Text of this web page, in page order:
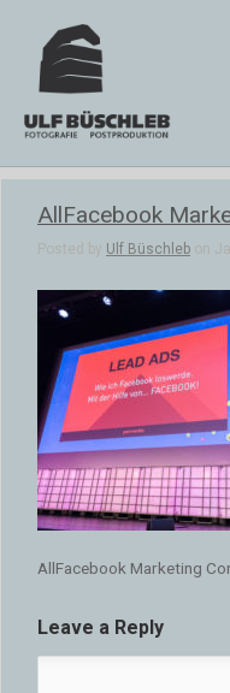
AllFacebook
Posted by Ulf Büschleb on
AllFacebook Marketing
Leave a Reply